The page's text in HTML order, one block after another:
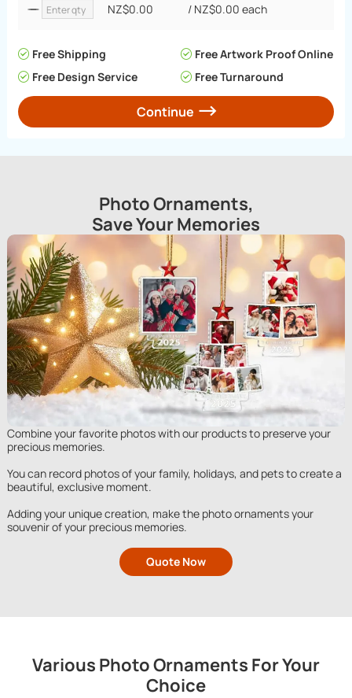
NZ$0.00 / NZ$0.00each
Free Shipping
Free Artwork Proof Online
Free Design Service
Free Turnaround
Continue
Photo Ornaments,
Save Your Memories
Combine your favorite photos with our products to preserve your
precious memories.
You can record photos of your family, holidays, and pets to create a
beautiful, exclusive moment.
Adding your unique creation, make the photo ornaments your
souvenir of your precious memories.
Quote Now
Various Photo Ornaments For Your
Choice